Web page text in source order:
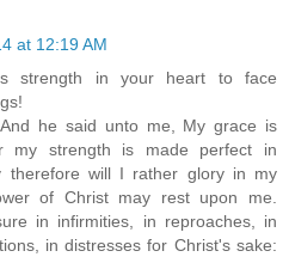
at 12:19 AM
strength in your heart to face
he said unto me, My grace is
my strength is made perfect in
therefore will I rather glory in my
of Christ may rest upon me.
in infirmities, in reproaches, in
in distresses for Christ's sake: